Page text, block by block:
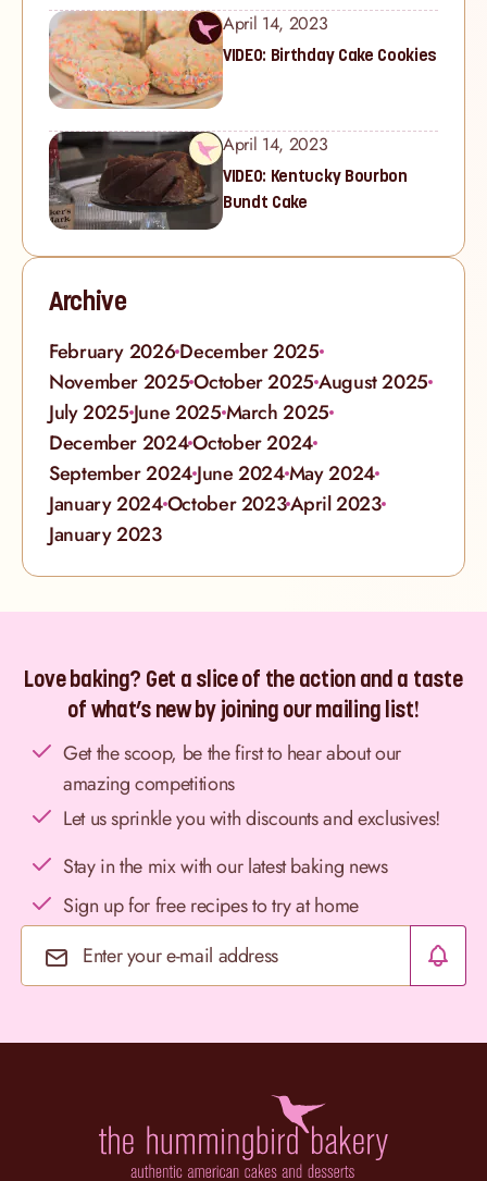
April 14, 2023
VIDEO: Birthday Cake Cookies
April 14, 2023
VIDEO: Kentucky Bourbon
Bundt Cake
Archive
February 2026December 2025
November 2025October 2025August 2025
July 2025June 2025March 2025
December 2024October 2024
September 2024June 2024May 2024
January 2024October 2023April 2023
January 2023
Love baking? Get a slice of the action and a taste
of what’s new by joining our mailing list!
Get the scoop, be the first to hear about our
amazing competitions
Let us sprinkle you with discounts and exclusives!
Stay in the mix with our latest baking news
Sign up for free recipes to try at home
Email Address